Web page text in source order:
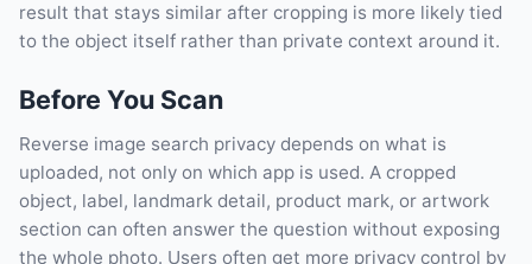
result that stays similar after cropping is more likely tied
to the object itself rather than private context around it.
Before You Scan
Reverse image search privacy depends on what is
uploaded, not only on which app is used. A cropped
object, label, landmark detail, product mark, or artwork
section can often answer the question without exposing
the whole photo. Users often get more privacy control by